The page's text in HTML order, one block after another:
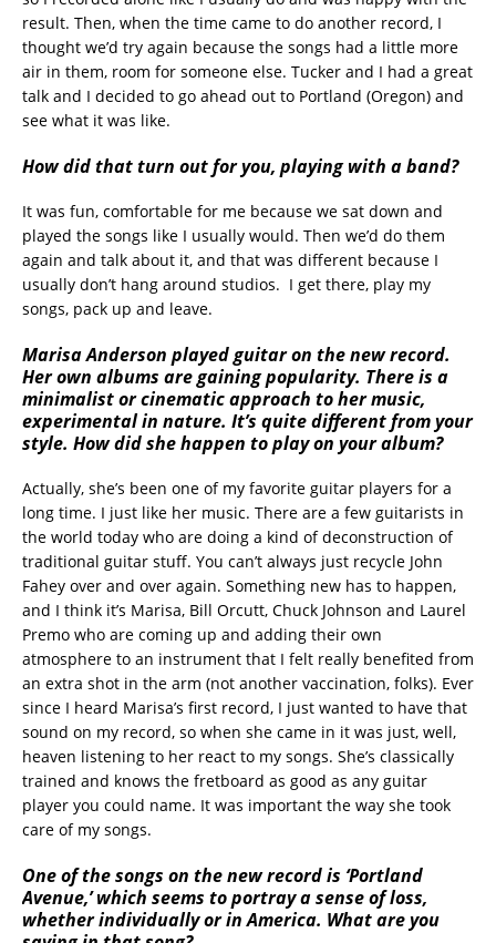
result. Then, when the time came to do another record, I
thought we’d try again because the songs had a little more
air in them, room for someone else. Tucker and I had a great
talk and I decided to go ahead out to Portland (Oregon) and
see what it was like.
How did that turn out for you, playing with a band?
It was fun, comfortable for me because we sat down and
played the songs like I usually would. Then we’d do them
again and talk about it, and that was different because I
usually don’t hang around studios. I get there, play my
songs, pack up and leave.
Marisa Anderson played guitar on the new record.
Her own albums are gaining popularity. There is a
minimalist or cinematic approach to her music,
experimental in nature. It’s quite different from your
style. How did she happen to play on your album?
Actually, she’s been one of my favorite guitar players for a
long time. I just like her music. There are a few guitarists in
the world today who are doing a kind of deconstruction of
traditional guitar stuff. You can’t always just recycle John
Fahey over and over again. Something new has to happen,
and I think it’s Marisa, Bill Orcutt, Chuck Johnson and Laurel
Premo who are coming up and adding their own
atmosphere to an instrument that I felt really benefited from
an extra shot in the arm (not another vaccination, folks). Ever
since I heard Marisa’s first record, I just wanted to have that
sound on my record, so when she came in it was just, well,
heaven listening to her react to my songs. She’s classically
trained and knows the fretboard as good as any guitar
player you could name. It was important the way she took
care of my songs.
One of the songs on the new record is ‘Portland
Avenue,’ which seems to portray a sense of loss,
whether individually or in America. What are you